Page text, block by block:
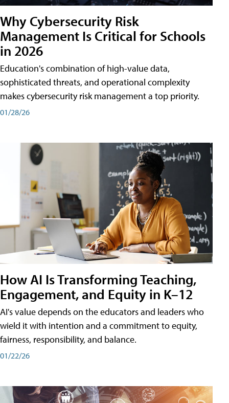
Why Cybersecurity Risk
Management Is Critical for Schools
in 2026
Education's combination of high-value data,
sophisticated threats, and operational complexity
makes cybersecurity risk management a top priority.
01/28/26
How AI Is Transforming Teaching,
Engagement, and Equity in K–12
AI's value depends on the educators and leaders who
wield it with intention and a commitment to equity,
fairness, responsibility, and balance.
01/22/26